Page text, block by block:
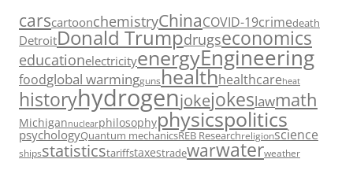
carscartoonchemistryChinaCOVID-19crimedeath
DetroitDonald Trumpdrugseconomics
educationelectricityenergyEngineering
foodglobal warminggunshealthhealthcareheat
historyhydrogenjokejokeslawmath
Michigannuclearphilosophyphysicspolitics
psychologyQuantum mechanicsREB Researchreligionscience
shipsstatisticstariffstaxestradewarwaterweather